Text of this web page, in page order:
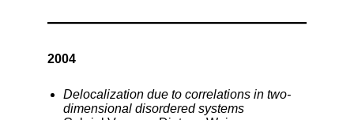
2004
Delocalization due to correlations in two-
dimensional disordered systems